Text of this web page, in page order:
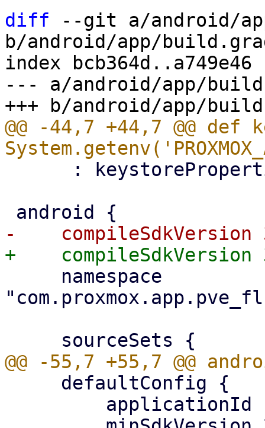
diff --git a/android/
b/android/app/
index bcb364d..a749e46
--- a/android/app/
@@ -44,7 +44,7 @@